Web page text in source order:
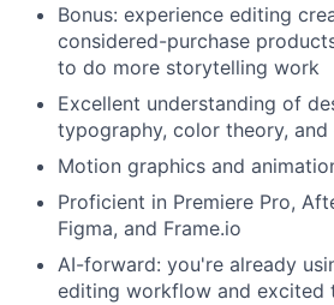
Bonus: experience editing
considered-purchase
to do more storytelling work
Excellent understanding of
typography, color theory,
Motion graphics and
Proficient in Premiere Pro,
Figma, and Frame.io
AI-forward: you're already
editing workflow and excited